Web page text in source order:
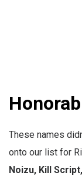
These names
onto our list for
Noizu, Kill